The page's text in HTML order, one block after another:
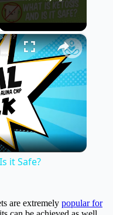
×
Real Talk | What is Ketosis? Is it Safe?
it Safe?
are extremely popular for